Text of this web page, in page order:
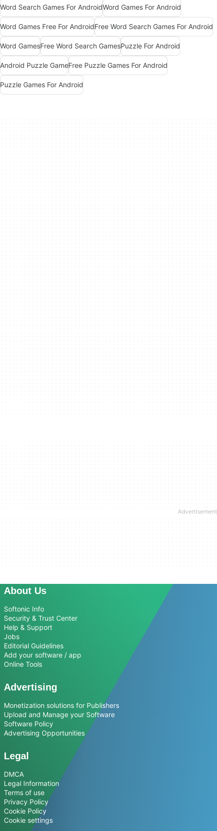
Word Search Games For AndroidWord Games For Android
Word Games Free For AndroidFree Word Search Games For Android
Word GamesFree Word Search GamesPuzzle For Android
Android Puzzle GameFree Puzzle Games For Android
Puzzle Games For Android
About Us
Softonic Info
Security & Trust Center
Help & Support
Jobs
Editorial Guidelines
Add your software / app
Online Tools
Advertising
Monetization solutions for Publishers
Upload and Manage your Software
Software Policy
Advertising Opportunities
Legal
DMCA
Legal Information
Terms of use
Privacy Policy
Cookie Policy
Cookie settings